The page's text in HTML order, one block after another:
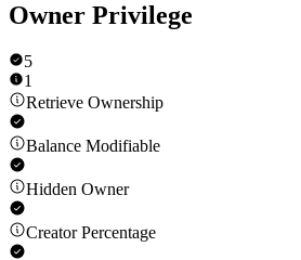
Owner Privilege
5
1
Retrieve Ownership
Balance Modifiable
Hidden Owner
Creator Percentage